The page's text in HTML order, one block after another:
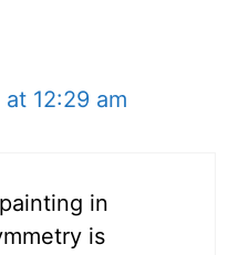
12:29 am
in
is